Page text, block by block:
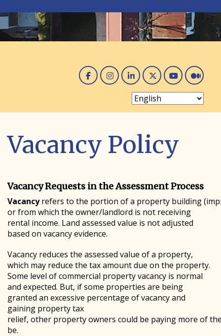
Facebook
Instagram
Linked In
Twitter
You
Vacancy Policy
Vacancy Requests in the Assessment Process
Vacancyrefers to the portion of a property building
or from which the owner/landlord is not receiving
rental income. Land assessed value is not adjusted
based on vacancy evidence.
Vacancy reduces the assessed value of a property,
which may reduce the tax amount due on the property.
Some level of commercial property vacancy is normal
and expected. But, if some properties are being
granted an excessive percentage of vacancy and
gaining property tax
relief, other property owners could be paying more of
be.